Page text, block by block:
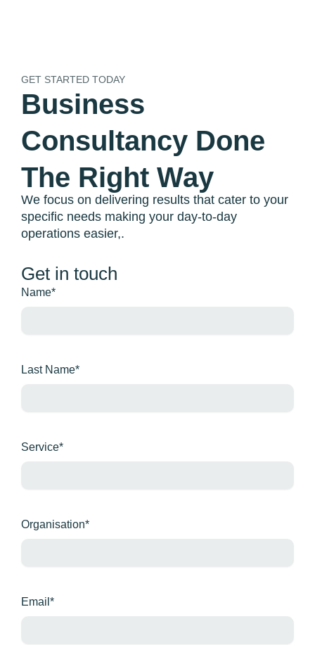
GET STARTED TODAY
Business
Consultancy Done
The Right Way
EXCL VAT
We focus on delivering results that cater to your
specific needs making your day-to-day
operations easier,.
Get in touch
Name*
Last Name*
Service*
Organisation*
Email*